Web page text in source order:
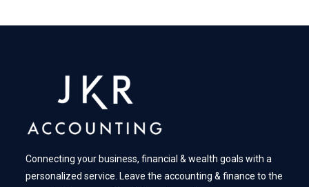
Connecting your business, financial & wealth goals with a
personalized service. Leave the accounting & finance to the